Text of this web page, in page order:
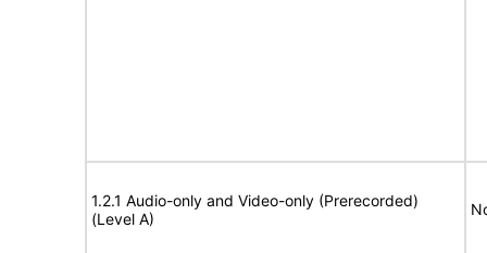
1.2.1 Audio-only and Video-only (Prerecorded)
(Level A)